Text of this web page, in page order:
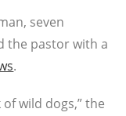
seven
the pastor with a
.
wild dogs,” the